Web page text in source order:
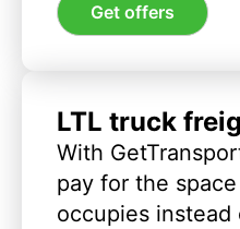
Get offers
LTL truck
With
pay for the
occupies